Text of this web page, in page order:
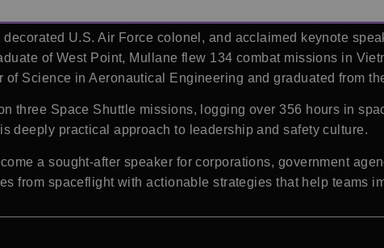
decorated U.S. Air Force colonel, and acclaimed keynote
of West Point, Mullane flew 134 combat missions in
of Science in Aeronautical Engineering and graduated from
three Space Shuttle missions, logging over 356 hours in
deeply practical approach to leadership and safety culture.
a sought-after speaker for corporations, government
from spaceflight with actionable strategies that help teams